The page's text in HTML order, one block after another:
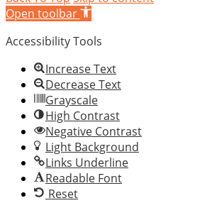
Open toolbar
Accessibility Tools
Increase Text
Decrease Text
Grayscale
High Contrast
Negative Contrast
Light Background
Links Underline
Readable Font
Reset